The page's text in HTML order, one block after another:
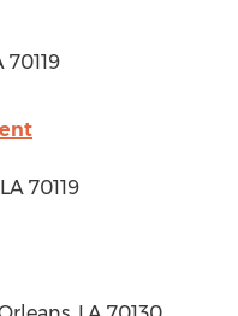
70119
70119